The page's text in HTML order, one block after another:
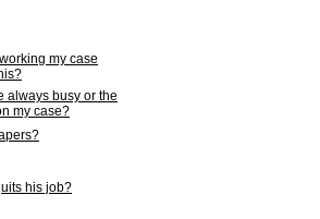
my case
always busy or the
my case?
his job?